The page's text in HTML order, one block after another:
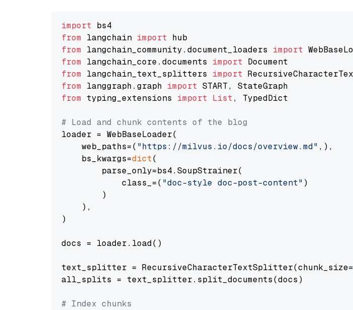
import
from langchain import
from langchain_community.document_loaders import
from langchain_core.documents import
from langchain_text_splitters import
from langgraph.graph import
from typing_extensions import List, TypedDict
# Load and chunk contents of the blog
loader = WebBaseLoader(
    web_paths=(
"https://milvus.io/docs/overview.md" ,),
    bs_kwargs=
dict(
        parse_only=bs4.SoupStrainer(
            class_=(
"doc-style doc-post-content" )
        )
    ),
)
docs = loader.load()
text_splitter = RecursiveCharacterTextSplitter(chunk_size=
all_splits = text_splitter.split_documents(docs)
# Index chunks